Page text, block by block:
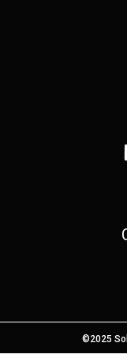
©2025